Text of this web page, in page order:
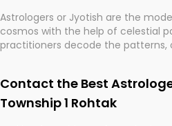
Astrologers or Jyotish are the
cosmos with the help of celestial
practitioners decode the patterns,
They are not magicians, but have
wisdom based on calculations so
practically magic in their accuracy.
Contact the Best
Township 1 Rohtak